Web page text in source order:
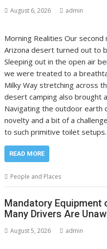
August 6, 2026 admin
Morning Realities Our
Arizona desert turned out to
Sleeping out in the open air
we were treated to a
Milky Way stretching across
desert camping also brought
Navigating the outdoor earth
novelty and a bit of a
to such primitive toilet
READ MORE
People and Places
Mandatory Equipment
Many Drivers Are
August 5, 2026 admin